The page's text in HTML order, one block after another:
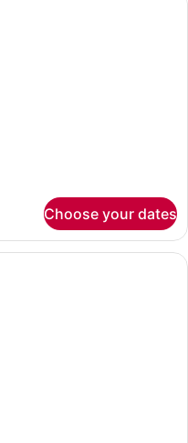
Choose your dates
room with a large bed, a